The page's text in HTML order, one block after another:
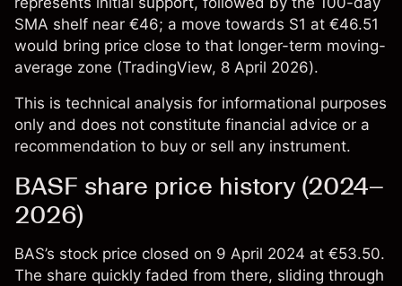
SMA shelf near €46; a move towards S1 at €46.51
would bring price close to that longer-term moving-
average zone (TradingView, 8 April 2026).
This is technical analysis for informational purposes
only and does not constitute financial advice or a
recommendation to buy or sell any instrument.
BASF share price history (2024–
2026)
BAS’s stock price closed on 9 April 2024 at €53.50.
The share quickly faded from there, sliding through